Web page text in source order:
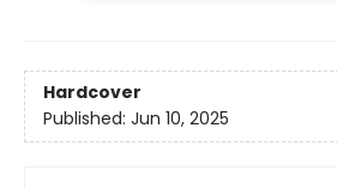
Hardcover
Published: Jun 10, 2025